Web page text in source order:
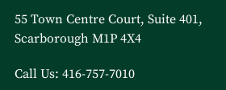
55 Town Centre Court, Suite 401,
Scarborough M1P 4X4
Call Us: 416-757-7010